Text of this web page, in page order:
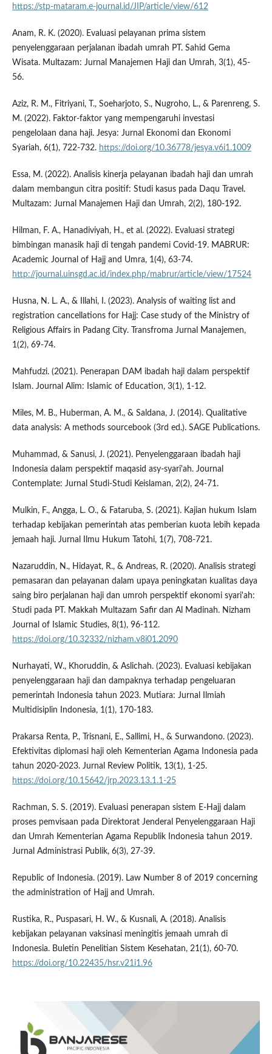
https://stp-mataram.e-journal.id/JIP/article/view/612
Anam, R. K. (2020). Evaluasi pelayanan prima sistem
penyelenggaraan perjalanan ibadah umrah PT. Sahid Gema
Wisata. Multazam: Jurnal Manajemen Haji dan Umrah, 3(1), 45-
56.
Aziz, R. M., Fitriyani, T., Soeharjoto, S., Nugroho, L., & Parenreng, S.
M. (2022). Faktor-faktor yang mempengaruhi investasi
pengelolaan dana haji. Jesya: Jurnal Ekonomi dan Ekonomi
Syariah, 6(1), 722-732. https://doi.org/10.36778/jesya.v6i1.1009
Essa, M. (2022). Analisis kinerja pelayanan ibadah haji dan umrah
dalam membangun citra positif: Studi kasus pada Daqu Travel.
Multazam: Jurnal Manajemen Haji dan Umrah, 2(2), 180-192.
Hilman, F. A., Hanadiviyah, H., et al. (2022). Evaluasi strategi
bimbingan manasik haji di tengah pandemi Covid-19. MABRUR:
Academic Journal of Hajj and Umra, 1(4), 63-74.
http://journal.uinsgd.ac.id/index.php/mabrur/article/view/17524
Husna, N. L. A., & Illahi, I. (2023). Analysis of waiting list and
registration cancellations for Hajj: Case study of the Ministry of
Religious Affairs in Padang City. Transfroma Jurnal Manajemen,
1(2), 69-74.
Mahfudzi. (2021). Penerapan DAM ibadah haji dalam perspektif
Islam. Journal Alim: Islamic of Education, 3(1), 1-12.
Miles, M. B., Huberman, A. M., & Saldana, J. (2014). Qualitative
data analysis: A methods sourcebook (3rd ed.). SAGE Publications.
Muhammad, & Sanusi, J. (2021). Penyelenggaraan ibadah haji
Indonesia dalam perspektif maqasid asy-syari'ah. Journal
Contemplate: Jurnal Studi-Studi Keislaman, 2(2), 24-71.
Mulkin, F., Angga, L. O., & Fataruba, S. (2021). Kajian hukum Islam
terhadap kebijakan pemerintah atas pemberian kuota lebih kepada
jemaah haji. Jurnal Ilmu Hukum Tatohi, 1(7), 708-721.
Nazaruddin, N., Hidayat, R., & Andreas, R. (2020). Analisis strategi
pemasaran dan pelayanan dalam upaya peningkatan kualitas daya
saing biro perjalanan haji dan umroh perspektif ekonomi syari'ah:
Studi pada PT. Makkah Multazam Safir dan Al Madinah. Nizham
Journal of Islamic Studies, 8(1), 96-112.
https://doi.org/10.32332/nizham.v8i01.2090
Nurhayati, W., Khoruddin, & Aslichah. (2023). Evaluasi kebijakan
penyelenggaraan haji dan dampaknya terhadap pengeluaran
pemerintah Indonesia tahun 2023. Mutiara: Jurnal Ilmiah
Multidisiplin Indonesia, 1(1), 170-183.
Prakarsa Renta, P., Trisnani, E., Sallimi, H., & Surwandono. (2023).
Efektivitas diplomasi haji oleh Kementerian Agama Indonesia pada
tahun 2020-2023. Jurnal Review Politik, 13(1), 1-25.
https://doi.org/10.15642/jrp.2023.13.1.1-25
Rachman, S. S. (2019). Evaluasi penerapan sistem E-Hajj dalam
proses pemvisaan pada Direktorat Jenderal Penyelenggaraan Haji
dan Umrah Kementerian Agama Republik Indonesia tahun 2019.
Jurnal Administrasi Publik, 6(3), 27-39.
Republic of Indonesia. (2019). Law Number 8 of 2019 concerning
the administration of Hajj and Umrah.
Rustika, R., Puspasari, H. W., & Kusnali, A. (2018). Analisis
kebijakan pelayanan vaksinasi meningitis jemaah umrah di
Indonesia. Buletin Penelitian Sistem Kesehatan, 21(1), 60-70.
https://doi.org/10.22435/hsr.v21i1.96